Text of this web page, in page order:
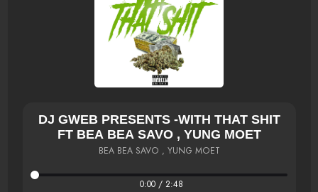
DJ GWEB PRESENTS -WITH THAT SHIT
FT BEA BEA SAVO , YUNG MOET
BEA BEA SAVO , YUNG MOET
0:00 / 2:48